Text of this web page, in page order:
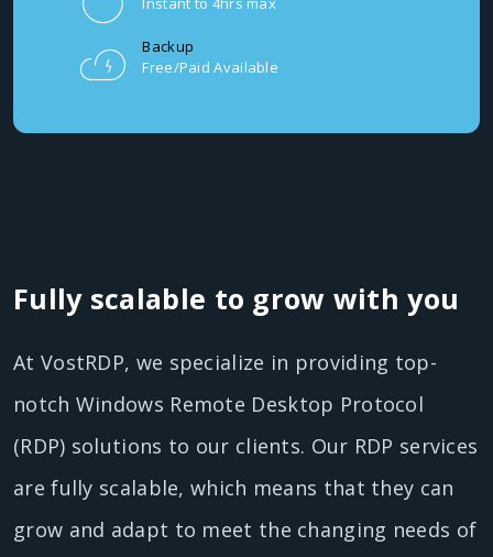
Backup
Free/Paid Available
Fully scalable to grow with you
At VostRDP, we specialize in providing top-
notch Windows Remote Desktop Protocol
(RDP) solutions to our clients. Our RDP services
are fully scalable, which means that they can
grow and adapt to meet the changing needs of